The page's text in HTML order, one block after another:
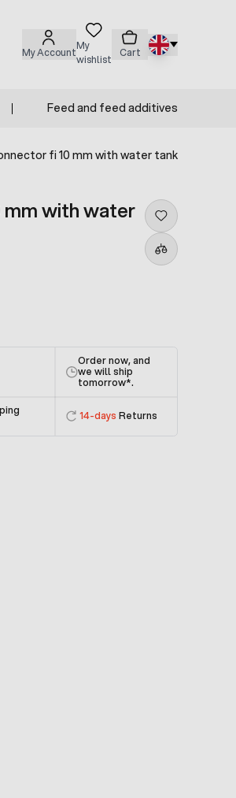
My Account
My
wishlist
Cart
Feed and feed additives
fi 10 mm with water tank
mm with water
Order now, and
we will ship
tomorrow*.
14-days Returns